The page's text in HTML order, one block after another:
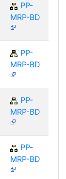
PP-
MRP-BD
PP-
MRP-BD
PP-
MRP-BD
PP-
MRP-BD